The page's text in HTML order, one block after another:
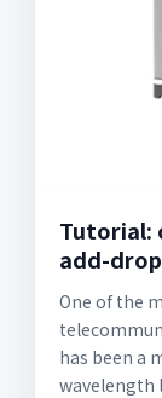
Tutorial:
add-
One of the
has been a
wavelength